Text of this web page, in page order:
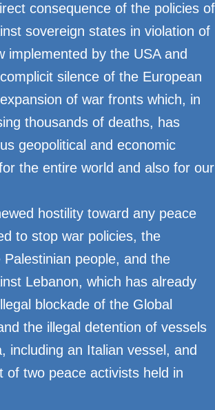
consequence of the policies of
sovereign states in violation of
implemented by the USA and
silence of the European
of war fronts which, in
thousands of deaths, has
geopolitical and economic
the entire world and also for our
hostility toward any peace
to stop war policies, the
people, and the
Lebanon, which has already
blockade of the Global
the illegal detention of vessels
including an Italian vessel, and
of two peace activists held in